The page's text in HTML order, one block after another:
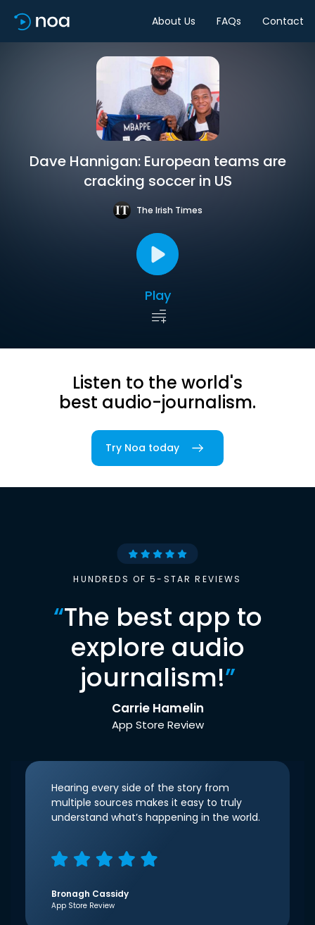
About Us FAQs Contact
Dave Hannigan: European teams are
cracking soccer in US
The Irish Times
Play
Listen to the world's
best audio-journalism.
Try Noa today
HUNDREDS OF 5-STAR REVIEWS
“The best app to
explore audio
journalism!”
Carrie Hamelin
App Store Review
Hearing every side of the story from
multiple sources makes it easy to truly
understand what’s happening in the world.
Bronagh Cassidy
App Store Review